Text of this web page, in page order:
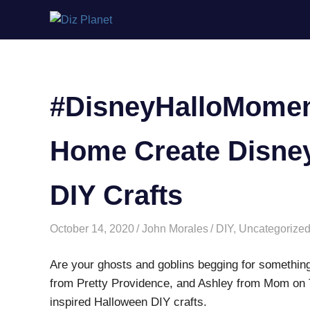
content
Home Create
DIY Crafts
October 14, 2020 John Morales DIY,
Are your ghosts and goblins begging for
from Pretty Providence, and Ashley from Mom
inspired Halloween DIY crafts.